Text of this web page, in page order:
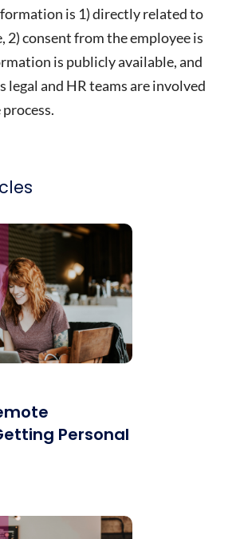
is 1) directly related to
2) consent from the employee is
is publicly available, and
legal and HR teams are involved
Personal